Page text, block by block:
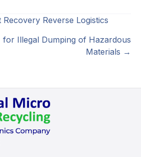
Reverse Logistics
for Illegal Dumping of Hazardous
Materials →